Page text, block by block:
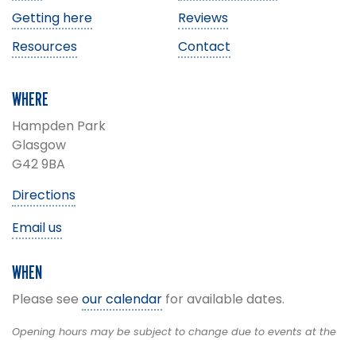
Getting here
Reviews
Resources
Contact
WHERE
Hampden Park
Glasgow
G42 9BA
Directions
Email us
WHEN
Please see our calendar for available dates.
Opening hours may be subject to change due to events at the